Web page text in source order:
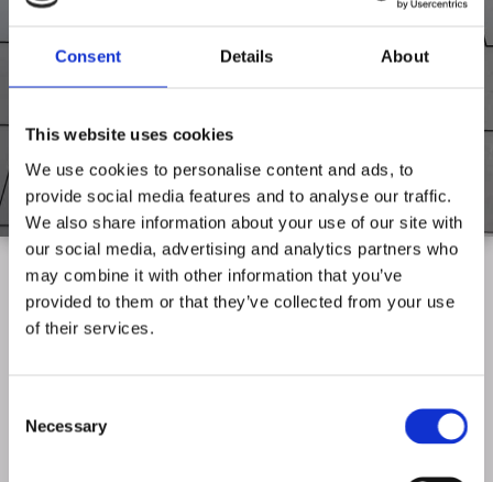
Consent Details About
This website uses cookies
We use cookies to personalise content and ads, to
provide social media features and to analyse our traffic.
We also share information about your use of our site with
our social media, advertising and analytics partners who
may combine it with other information that you’ve
provided to them or that they’ve collected from your use
of their services.
Selection
Necessary
Meeting Your Needs
Whatever your needs, we provide first-class roof windows from